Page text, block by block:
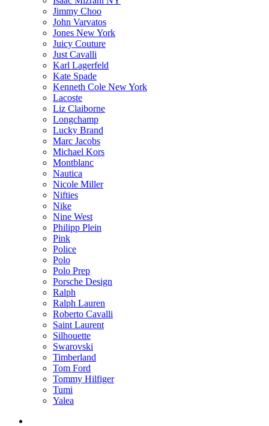
Jimmy Choo
John Varvatos
Jones New York
Juicy Couture
Just Cavalli
Karl Lagerfeld
Kate Spade
Kenneth Cole New York
Lacoste
Liz Claiborne
Longchamp
Lucky Brand
Marc Jacobs
Michael Kors
Montblanc
Nautica
Nicole Miller
Nifties
Nike
Nine West
Philipp Plein
Pink
Police
Polo
Polo Prep
Porsche Design
Ralph
Ralph Lauren
Roberto Cavalli
Saint Laurent
Silhouette
Swarovski
Timberland
Tom Ford
Tommy Hilfiger
Tumi
Yalea